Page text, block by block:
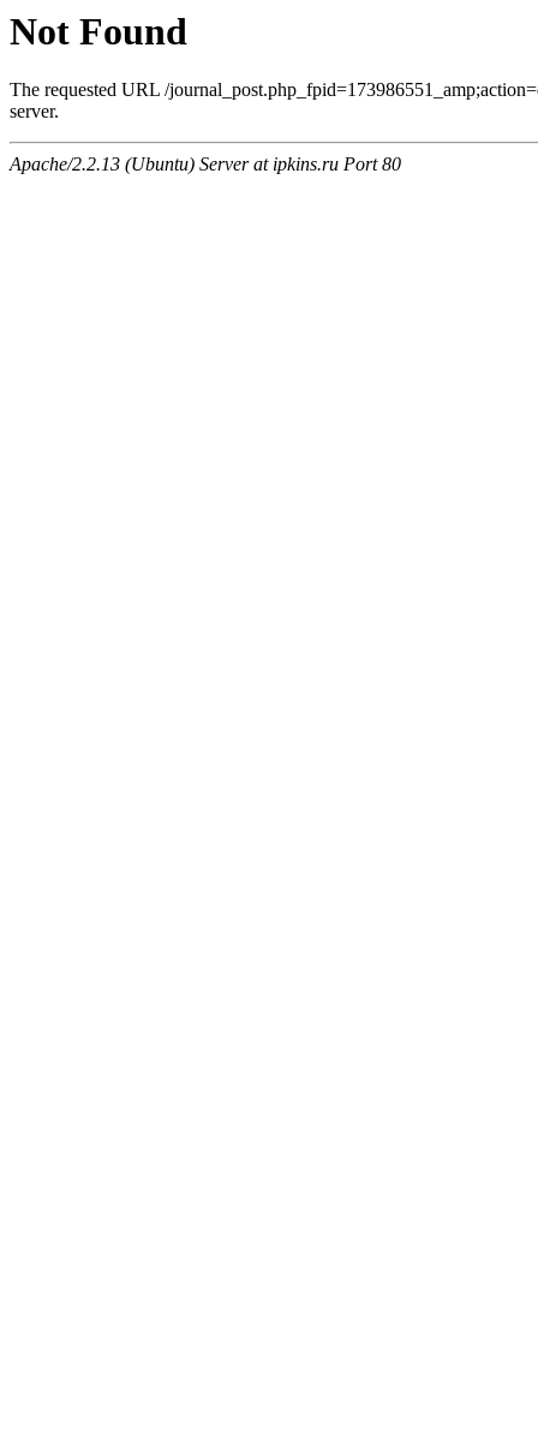
Not Found
The requested URL /
server.
Apache/2.2.13 (Ubuntu) Server at ipkins.ru Port 80